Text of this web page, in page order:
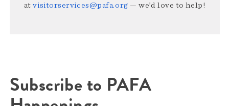
atvisitorservices@pafa.org — we’d love to help!
Subscribe to PAFA